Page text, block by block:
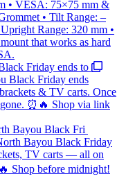
Friday ends to
Bayou Black Fri